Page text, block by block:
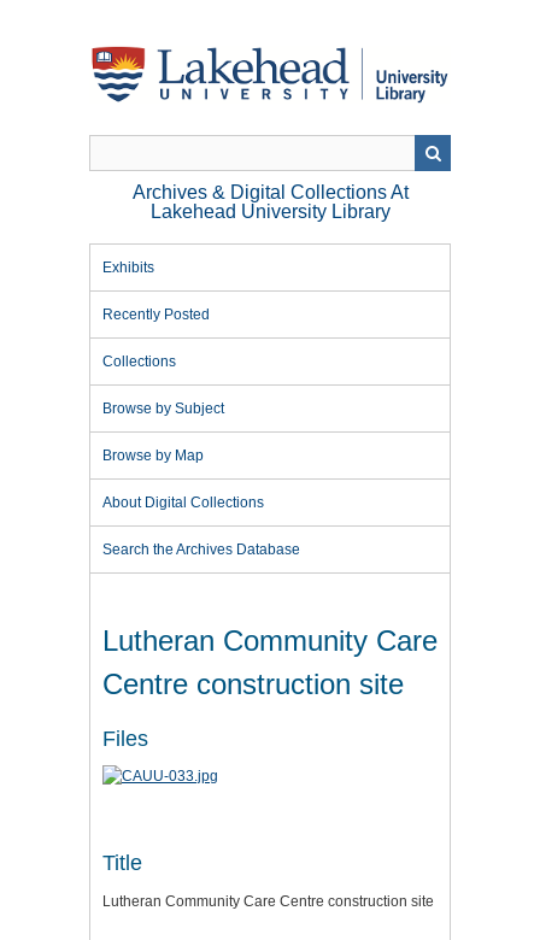
Archives & Digital Collections At
Lakehead University Library
Exhibits
Recently Posted
Collections
Browse by Subject
Browse by Map
About Digital Collections
Search the Archives Database
Lutheran Community Care
Centre construction site
Files
Title
Lutheran Community Care Centre construction site